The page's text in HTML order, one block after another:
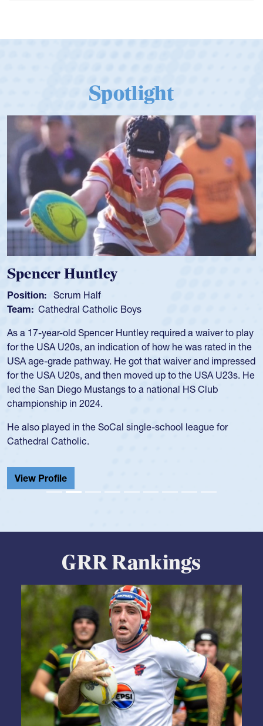
Spotlight
Hope Rogers
Position: Loosehead Prop
Team: USA Women
Hope Rogers began playing rugby at age 16 in high school
and continued to compete during her time at Penn State
University. There, she won four National Championships,
was crowned MVP on two occasions, was named to the
USA Under-20s and earned Collegiate All-American honors
for four years. Rogers was also an impressive discus player
school record and won Gold at Districts for the sport.
View Profile
GRR Rankings